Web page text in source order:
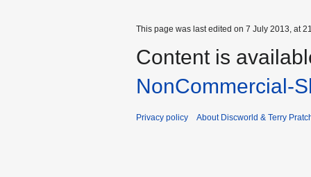
This page was last edited on 7 July 2013, at
Content is
NonCommercial-
Privacy policy About Discworld & Terry